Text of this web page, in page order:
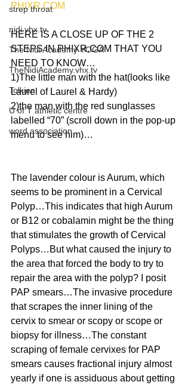
strep throat
nidi.vhx.tv
The Nidi Academy YOGA
TheNidiAcademy.vhx.tv
Tolkien
U of T athletic centre
word association
PHIXR.COM
HERE IS A CLOSE UP OF THE 2
STEPS IN PHIXR.COM THAT YOU
NEED TO KNOW…
1)The little man with the hat(looks like
Laurel of Laurel & Hardy)
2)the man with the red sunglasses
labelled “70” (scroll down in the pop-up
menu to see him)…
The lavender colour is Aurum, which
seems to be prominent in a Cervical
Polyp…This indicates that high Aurum
or B12 or cobalamin might be the thing
that stimulates the growth of Cervical
Polyps…But what caused the injury to
the area that forced the body to try to
repair the area with the polyp? I posit
PAP smears…The invasive procedure
that scrapes the inner lining of the
cervix to smear or scopy or scope or
biopsy for illness…The constant
scraping of female cervixes for PAP
smears causes fractional injury almost
yearly if one is assiduous about getting